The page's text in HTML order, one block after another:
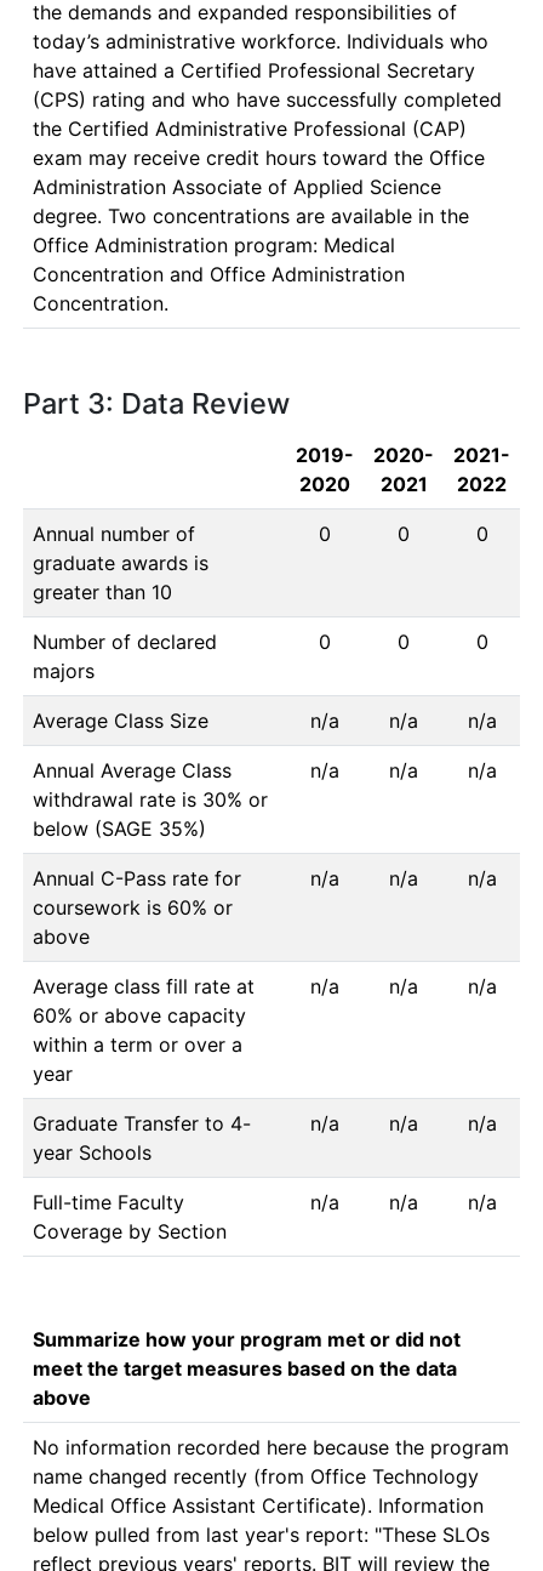
the demands and expanded responsibilities of
today’s administrative workforce. Individuals who
have attained a Certified Professional Secretary
(CPS) rating and who have successfully completed
the Certified Administrative Professional (CAP)
exam may receive credit hours toward the Office
Administration Associate of Applied Science
degree. Two concentrations are available in the
Office Administration program: Medical
Concentration and Office Administration
Concentration.
Part 3: Data Review
2019-
2020
2020-
2021
2021-
2022
Annual number of
graduate awards is
greater than 10
0 0 0
Number of declared
majors
0 0 0
Average Class Size n/a n/a n/a
Annual Average Class
withdrawal rate is 30% or
below (SAGE 35%)
n/a n/a n/a
Annual C-Pass rate for
coursework is 60% or
above
n/a n/a n/a
Average class fill rate at
60% or above capacity
within a term or over a
year
n/a n/a n/a
Graduate Transfer to 4-
year Schools
n/a n/a n/a
Full-time Faculty
Coverage by Section
n/a n/a n/a
Summarize how your program met or did not
meet the target measures based on the data
above
No information recorded here because the program
name changed recently (from Office Technology
Medical Office Assistant Certificate). Information
below pulled from last year's report: "These SLOs
reflect previous years' reports. BIT will review the